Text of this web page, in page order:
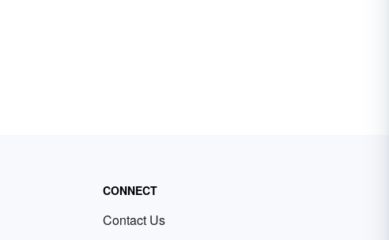
CONNECT
Contact Us